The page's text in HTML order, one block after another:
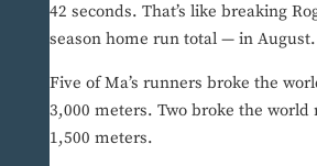
42 seconds. That’s like breaking
season home run total — in August.
Five of Ma’s runners broke the
3,000 meters. Two broke the world
1,500 meters.